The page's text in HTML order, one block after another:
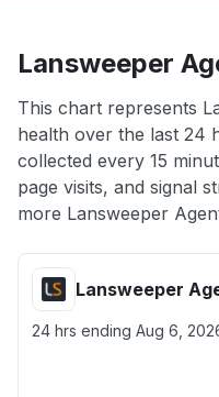
Lansweeper
This chart represents
health over the last 24
collected every 15
page visits, and signal
more Lansweeper
Lansweeper
24 hrs ending Aug 6,